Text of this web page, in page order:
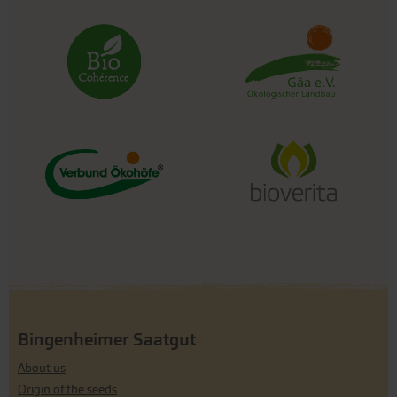
Bingenheimer Saatgut
About us
Origin of the seeds